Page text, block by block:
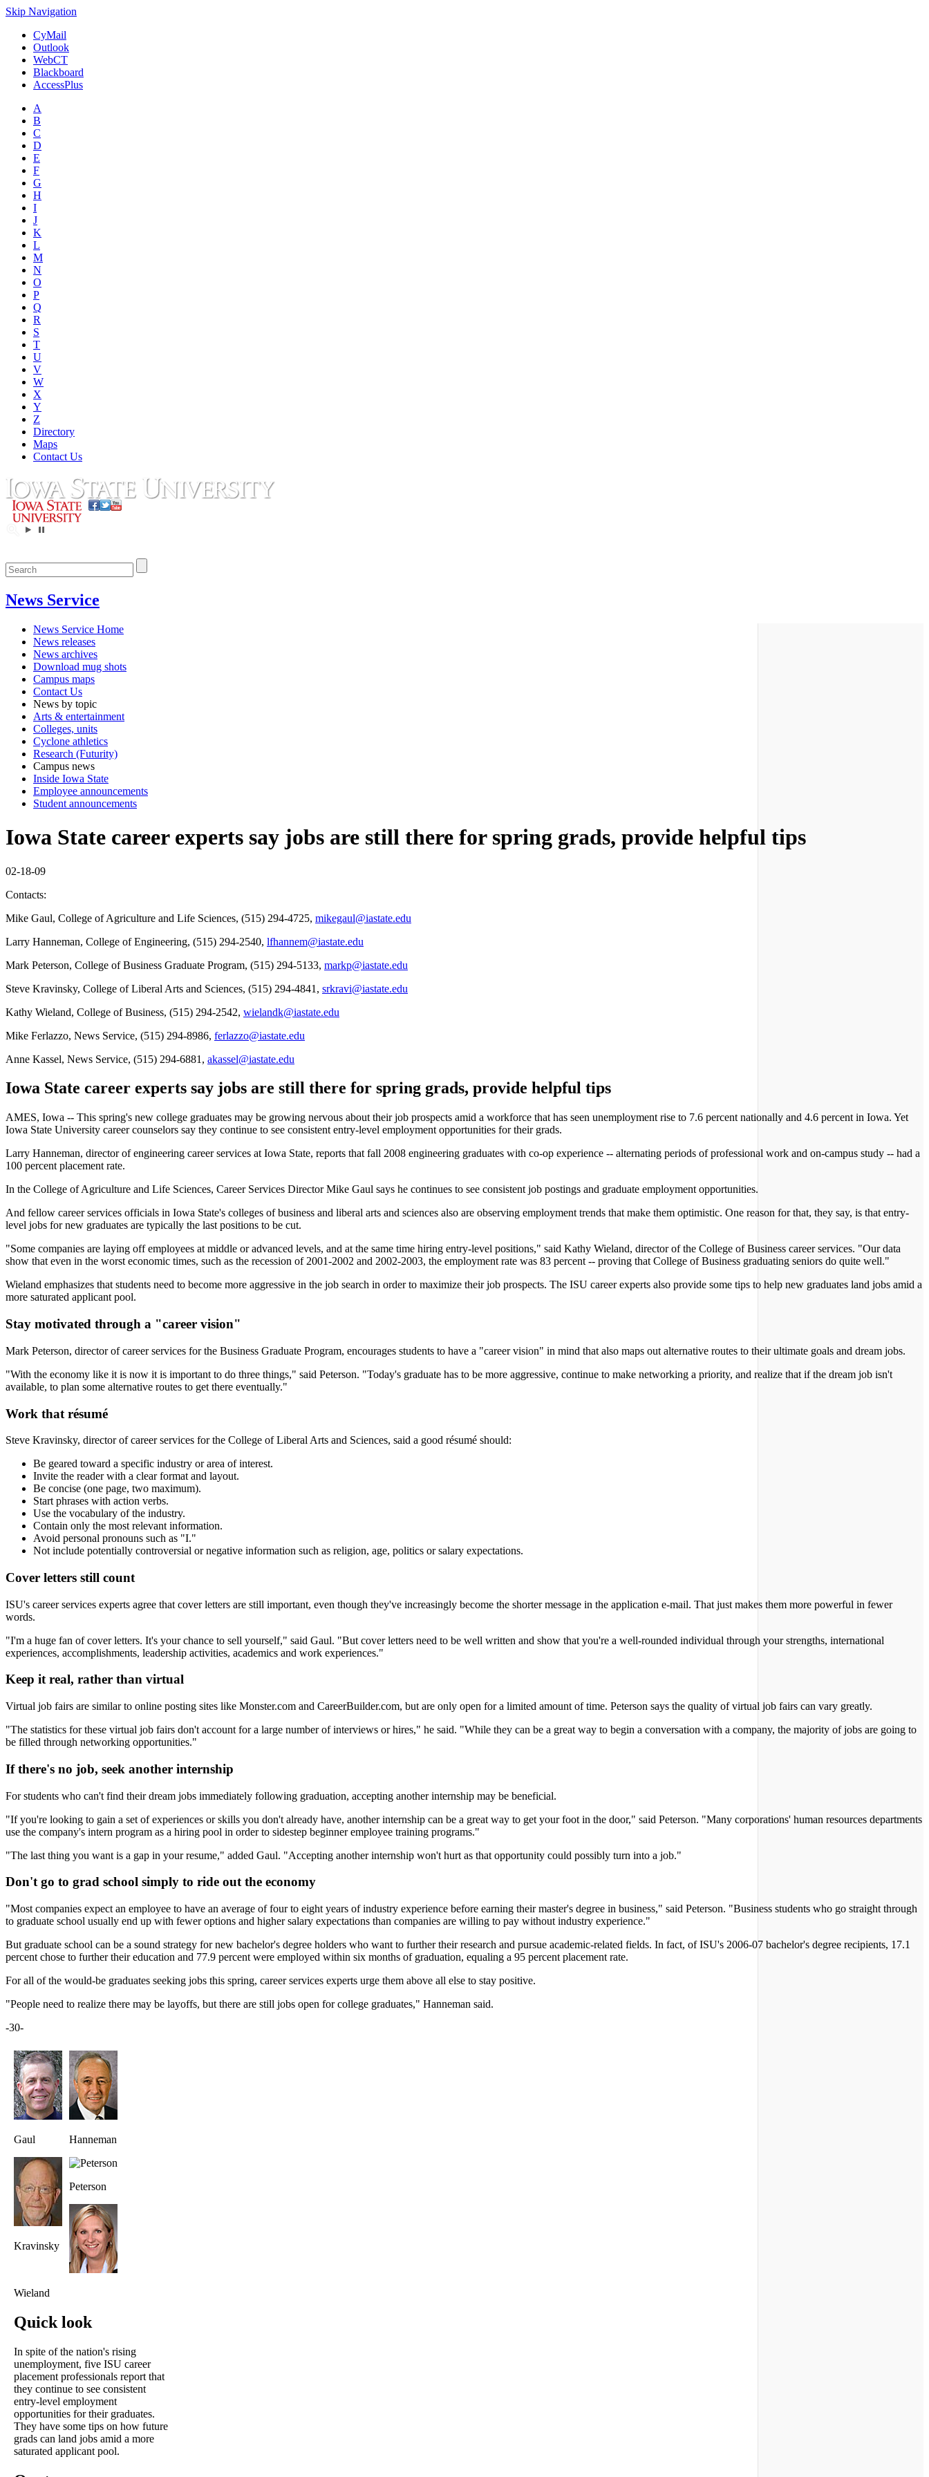
Skip Navigation
CyMail
Outlook
WebCT
Blackboard
AccessPlus
A
B
C
D
E
F
G
H
I
J
K
L
M
N
O
P
Q
R
S
T
U
V
W
X
Y
Z
Directory
Maps
Contact Us
News Service
News Service Home
News releases
News archives
Download mug shots
Campus maps
Contact Us
News by topic
Arts & entertainment
Colleges, units
Cyclone athletics
Research (Futurity)
Campus news
Inside Iowa State
Employee announcements
Student announcements
Iowa State career experts say jobs are still there for spring grads, provide helpful tips
02-18-09
Contacts:
Mike Gaul, College of Agriculture and Life Sciences, (515) 294-4725, mikegaul@iastate.edu
Larry Hanneman, College of Engineering, (515) 294-2540, lfhannem@iastate.edu
Mark Peterson, College of Business Graduate Program, (515) 294-5133, markp@iastate.edu
Steve Kravinsky, College of Liberal Arts and Sciences, (515) 294-4841, srkravi@iastate.edu
Kathy Wieland, College of Business, (515) 294-2542, wielandk@iastate.edu
Mike Ferlazzo, News Service, (515) 294-8986, ferlazzo@iastate.edu
Anne Kassel, News Service, (515) 294-6881, akassel@iastate.edu
Iowa State career experts say jobs are still there for spring grads, provide helpful tips
AMES, Iowa -- This spring's new college graduates may be growing nervous about their job prospects amid a workforce that has seen unemployment rise to 7.6 percent nationally and 4.6 percent in Iowa. Yet
Iowa State University career counselors say they continue to see consistent entry-level employment opportunities for their grads.
Larry Hanneman, director of engineering career services at Iowa State, reports that fall 2008 engineering graduates with co-op experience -- alternating periods of professional work and on-campus study -- had a
100 percent placement rate.
In the College of Agriculture and Life Sciences, Career Services Director Mike Gaul says he continues to see consistent job postings and graduate employment opportunities.
And fellow career services officials in Iowa State's colleges of business and liberal arts and sciences also are observing employment trends that make them optimistic. One reason for that, they say, is that entry-
level jobs for new graduates are typically the last positions to be cut.
"Some companies are laying off employees at middle or advanced levels, and at the same time hiring entry-level positions," said Kathy Wieland, director of the College of Business career services. "Our data
show that even in the worst economic times, such as the recession of 2001-2002 and 2002-2003, the employment rate was 83 percent -- proving that College of Business graduating seniors do quite well."
Wieland emphasizes that students need to become more aggressive in the job search in order to maximize their job prospects. The ISU career experts also provide some tips to help new graduates land jobs amid a
more saturated applicant pool.
Stay motivated through a "career vision"
Mark Peterson, director of career services for the Business Graduate Program, encourages students to have a "career vision" in mind that also maps out alternative routes to their ultimate goals and dream jobs.
"With the economy like it is now it is important to do three things," said Peterson. "Today's graduate has to be more aggressive, continue to make networking a priority, and realize that if the dream job isn't
available, to plan some alternative routes to get there eventually."
Work that résumé
Steve Kravinsky, director of career services for the College of Liberal Arts and Sciences, said a good résumé should:
Be geared toward a specific industry or area of interest.
Invite the reader with a clear format and layout.
Be concise (one page, two maximum).
Start phrases with action verbs.
Use the vocabulary of the industry.
Contain only the most relevant information.
Avoid personal pronouns such as "I."
Not include potentially controversial or negative information such as religion, age, politics or salary expectations.
Cover letters still count
ISU's career services experts agree that cover letters are still important, even though they've increasingly become the shorter message in the application e-mail. That just makes them more powerful in fewer
words.
"I'm a huge fan of cover letters. It's your chance to sell yourself," said Gaul. "But cover letters need to be well written and show that you're a well-rounded individual through your strengths, international
experiences, accomplishments, leadership activities, academics and work experiences."
Keep it real, rather than virtual
Virtual job fairs are similar to online posting sites like Monster.com and CareerBuilder.com, but are only open for a limited amount of time. Peterson says the quality of virtual job fairs can vary greatly.
"The statistics for these virtual job fairs don't account for a large number of interviews or hires," he said. "While they can be a great way to begin a conversation with a company, the majority of jobs are going to
be filled through networking opportunities."
If there's no job, seek another internship
For students who can't find their dream jobs immediately following graduation, accepting another internship may be beneficial.
"If you're looking to gain a set of experiences or skills you don't already have, another internship can be a great way to get your foot in the door," said Peterson. "Many corporations' human resources departments
use the company's intern program as a hiring pool in order to sidestep beginner employee training programs."
"The last thing you want is a gap in your resume," added Gaul. "Accepting another internship won't hurt as that opportunity could possibly turn into a job."
Don't go to grad school simply to ride out the economy
"Most companies expect an employee to have an average of four to eight years of industry experience before earning their master's degree in business," said Peterson. "Business students who go straight through
to graduate school usually end up with fewer options and higher salary expectations than companies are willing to pay without industry experience."
But graduate school can be a sound strategy for new bachelor's degree holders who want to further their research and pursue academic-related fields. In fact, of ISU's 2006-07 bachelor's degree recipients, 17.1
percent chose to further their education and 77.9 percent were employed within six months of graduation, equaling a 95 percent placement rate.
For all of the would-be graduates seeking jobs this spring, career services experts urge them above all else to stay positive.
"People need to realize there may be layoffs, but there are still jobs open for college graduates," Hanneman said.
-30-
Gaul Hanneman
Kravinsky
Peterson
Wieland
Quick look
In spite of the nation's rising
unemployment, five ISU career
placement professionals report that
they continue to see consistent
entry-level employment
opportunities for their graduates.
They have some tips on how future
grads can land jobs amid a more
saturated applicant pool.